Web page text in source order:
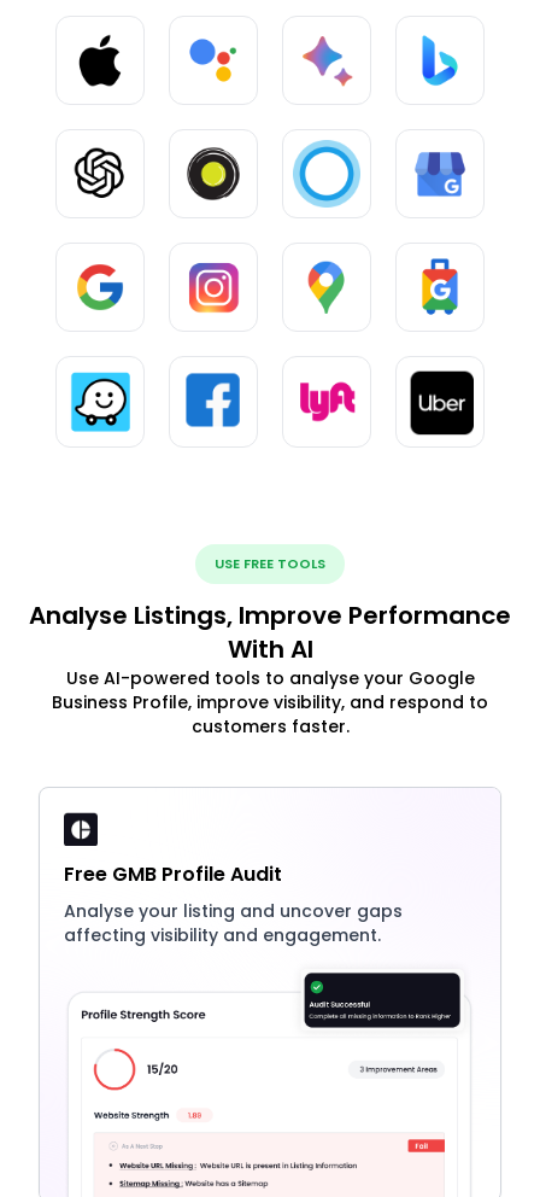
USE FREE TOOLS
Analyse Listings, Improve Performance
With AI
Use AI-powered tools to analyse your Google
Business Profile, improve visibility, and respond to
customers faster.
Free GMB Profile Audit
Analyse your listing and uncover gaps
affecting visibility and engagement.